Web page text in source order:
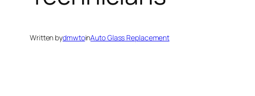
Written bydmwtoinAuto Glass Replacement